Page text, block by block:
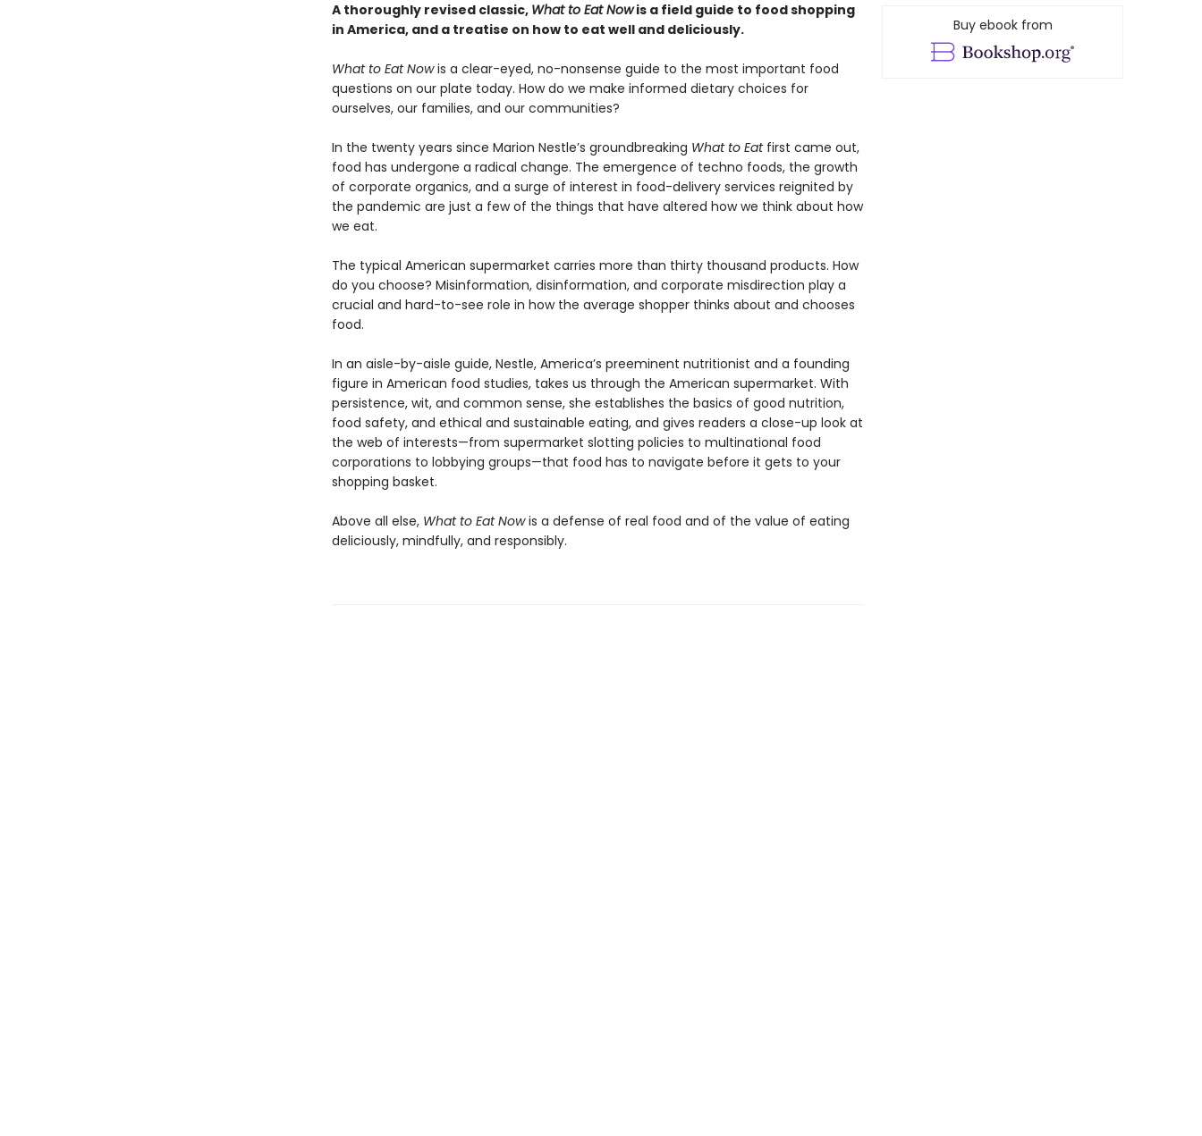
A thoroughly revised classic, What to Eat Nowis a field guide to food shopping
in America, and a treatise on how to eat well and deliciously.
What to Eat Nowis a clear-eyed, no-nonsense guide to the most important food
questions on our plate today. How do we make informed dietary choices for
ourselves, our families, and our communities?
In the twenty years since Marion Nestle’s groundbreaking What to Eatfirst came out,
food has undergone a radical change. The emergence of techno foods, the growth
of corporate organics, and a surge of interest in food-delivery services reignited by
the pandemic are just a few of the things that have altered how we think about how
we eat.
The typical American supermarket carries more than thirty thousand products. How
do you choose? Misinformation, disinformation, and corporate misdirection play a
crucial and hard-to-see role in how the average shopper thinks about and chooses
food.
In an aisle-by-aisle guide, Nestle, America’s preeminent nutritionist and a founding
figure in American food studies, takes us through the American supermarket. With
persistence, wit, and common sense, she establishes the basics of good nutrition,
food safety, and ethical and sustainable eating, and gives readers a close-up look at
the web of interests—from supermarket slotting policies to multinational food
corporations to lobbying groups—that food has to navigate before it gets to your
shopping basket.
Above all else, What to Eat Nowis a defense of real food and of the value of eating
deliciously, mindfully, and responsibly.
Buy ebook from